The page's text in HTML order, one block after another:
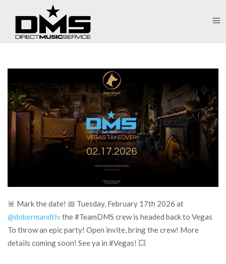
🚨 Mark the date! 📅 Tuesday, February 17th 2026 at
@dobermandtlvthe #TeamDMS crew is headed back to Vegas
To throw an epic party! Open invite, bring the crew! More
details coming soon! See ya in #Vegas! 💥